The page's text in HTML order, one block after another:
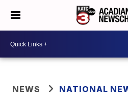
NEWS NATIONAL